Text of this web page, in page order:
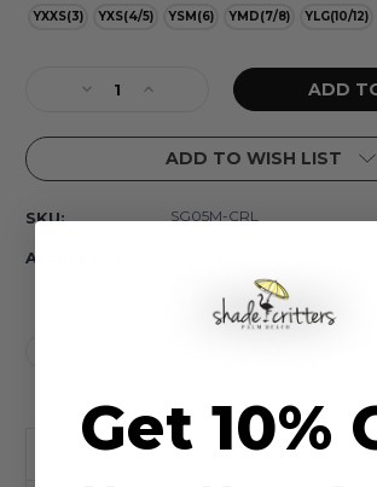
YXXS(3) YXS(4/5) YSM(6) YMD(7/8) YLG(10/12)
Stock:Decrease
of
Gauze
Smocked
Increase
of
Coral
Gauze
Smocked
ADD TO WISH LIST
SKU: SG05M-CRL
Availability:
Product Description
Get 10%